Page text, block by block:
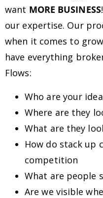
want MORE BUSINESS
our expertise. Our
when it comes to
have everything
Flows:
Who are your
Where are they
What are they
How do stack up
competition
What are people
Are we visible